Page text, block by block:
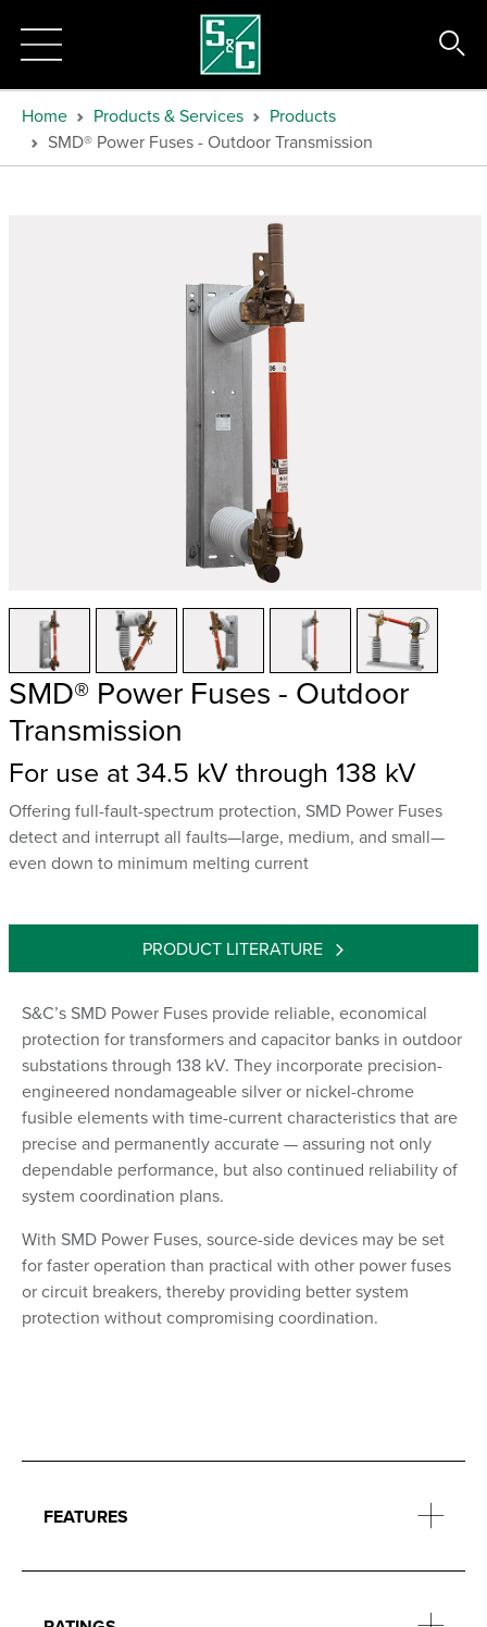
Home Products & Services
Products
SMD® Power Fuses - Outdoor Transmission
SMD® Power Fuses - Outdoor
Transmission
For use at 34.5 kV through 138 kV
Offering full-fault-spectrum protection, SMD Power Fuses
detect and interrupt all faults—large, medium, and small—
even down to minimum melting current
PRODUCT LITERATURE
S&C’s SMD Power Fuses provide reliable, economical
protection for transformers and capacitor banks in outdoor
substations through 138 kV. They incorporate precision-
engineered nondamageable silver or nickel-chrome
fusible elements with time-current characteristics that are
precise and permanently accurate — assuring not only
dependable performance, but also continued reliability of
system coordination plans.
With SMD Power Fuses, source-side devices may be set
for faster operation than practical with other power fuses
or circuit breakers, thereby providing better system
protection without compromising coordination.
FEATURES